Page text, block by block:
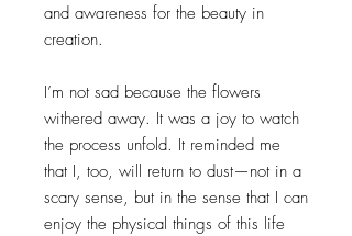
and awareness for the beauty in
creation.
I’m not sad because the flowers
withered away. It was a joy to watch
the process unfold. It reminded me
that I, too, will return to dust—not in a
scary sense, but in the sense that I can
enjoy the physical things of this life